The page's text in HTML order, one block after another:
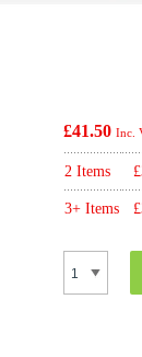
£41.50 Inc.
2 Items £
3+ Items £